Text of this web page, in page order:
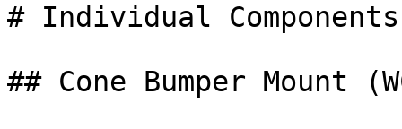
# Individual Components
## Cone Bumper Mount